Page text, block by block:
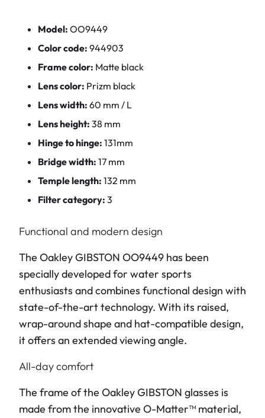
Model: OO9449
Color code: 944903
Frame color: Matte black
Lens color: Prizm black
Lens width: 60 mm / L
Lens height: 38 mm
Hinge to hinge: 131mm
Bridge width: 17 mm
Temple length: 132 mm
Filter category: 3
Functional and modern design
The Oakley GIBSTON OO9449 has been
specially developed for water sports
enthusiasts and combines functional design with
state-of-the-art technology. With its raised,
wrap-around shape and hat-compatible design,
it offers an extended viewing angle.
All-day comfort
The frame of the OakleyGIBSTON glasses is
made from the innovative O-Matter™ material,